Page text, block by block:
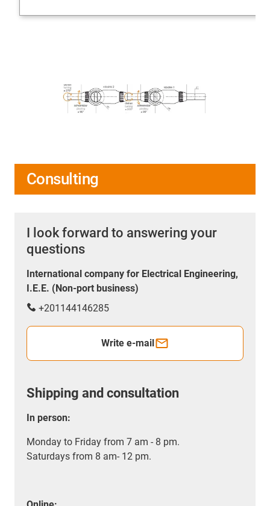
Consulting
I look forward to answering your
questions
International company for Electrical Engineering,
I.E.E. (Non-port business)
+201144146285
Write e-mail
Shipping and consultation
In person:
Monday to Friday from 7 am - 8 pm.
Saturdays from 8 am- 12 pm.